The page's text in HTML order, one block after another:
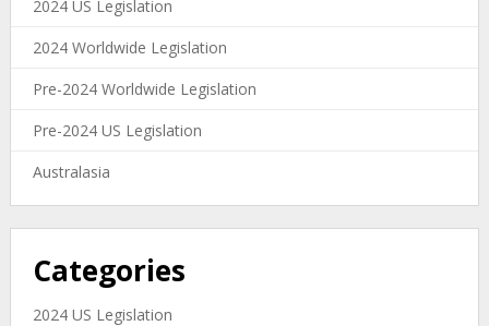
2024 US Legislation
2024 Worldwide Legislation
Pre-2024 Worldwide Legislation
Pre-2024 US Legislation
Australasia
Categories
2024 US Legislation